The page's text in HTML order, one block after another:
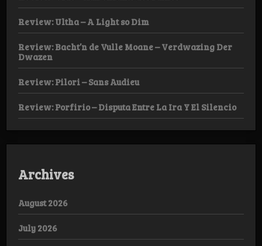
Review: Ultha – A Light so Dim
Review: Bacht’n de Vulle Moane – Verdwazing Der
Dwazen
Review: Pilori – Sans Audieu
Review: Porfirio – Disputa Entre La Ira Y El Silencio
Archives
August 2026
July 2026